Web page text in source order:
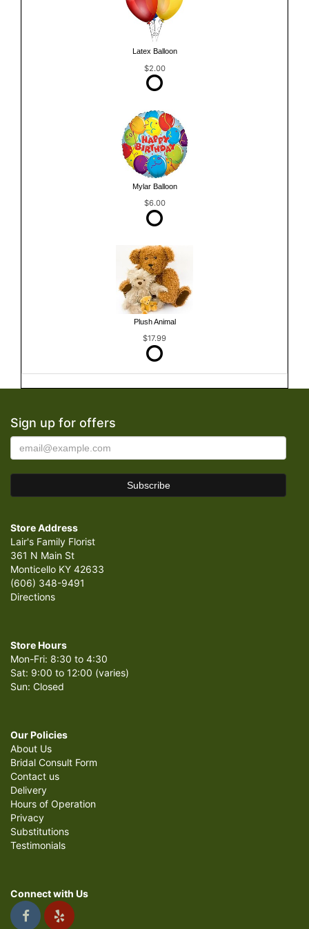
Latex Balloon
$2.00
Mylar Balloon
$6.00
Plush Animal
$17.99
Sign up for offers
Store Address
Lair's Family Florist
361 N Main St
Monticello KY 42633
(606) 348-9491
Directions
Store Hours
Mon-Fri: 8:30 to 4:30
Sat: 9:00 to 12:00 (varies)
Sun: Closed
Our Policies
About Us
Bridal Consult Form
Contact us
Delivery
Hours of Operation
Privacy
Substitutions
Testimonials
Connect with Us